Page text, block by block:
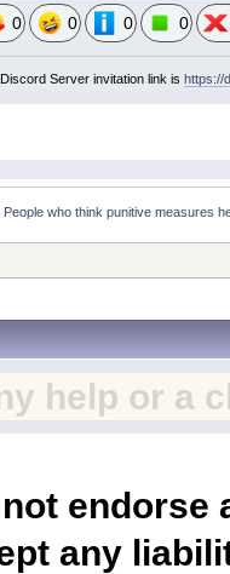
0 0 0 0
Server invitation link is https://
People who think punitive measures
help or a
any